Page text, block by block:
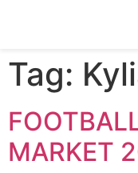
Tag:
MARKET